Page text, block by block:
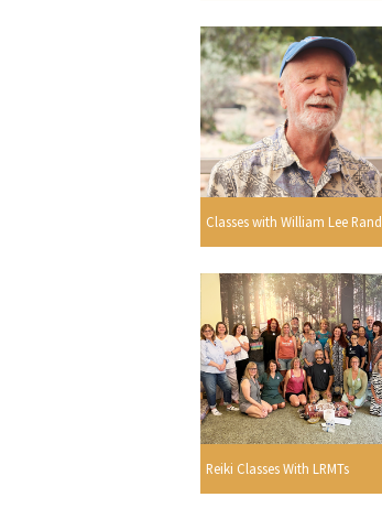
Classes with William Lee Rand
Reiki Classes With LRMTs